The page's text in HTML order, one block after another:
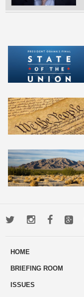
TwitterInstagram
HOME
BRIEFING ROOM
ISSUES